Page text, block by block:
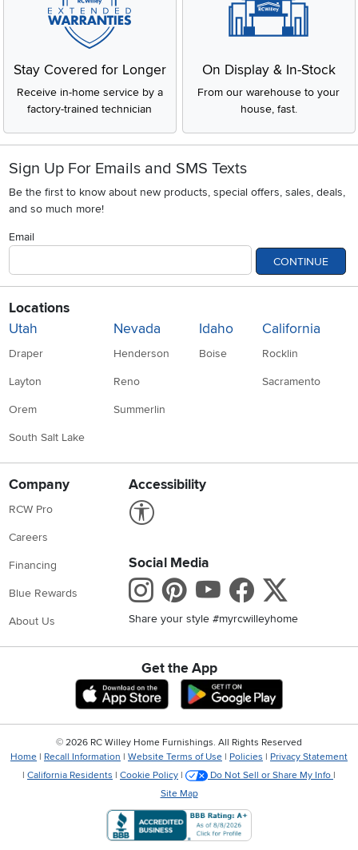
Stay Covered for Longer
Receive in-home service by a
factory-trained technician
On Display & In-Stock
From our warehouse to your
house, fast.
Sign Up For Emails and SMS Texts
Be the first to know about new products, special offers, sales, deals,
and so much more!
Email
CONTINUE
Locations
Utah
Draper
Layton
Orem
South Salt Lake
Nevada
Henderson
Reno
Summerlin
Idaho
Boise
California
Rocklin
Sacramento
Company
RCW Pro
Careers
Financing
Blue Rewards
About Us
Accessibility
Social Media
Instagram
Pinterest
Youtube
Share your style #myrcwilleyhome
Get the App
Download IOS RC Willey App
© 2026 RC Willey Home Furnishings. All Rights Reserved
Home | Recall Information | Website Terms of Use | Policies | Privacy Statement
| California Residents | Cookie Policy | Do Not Sell or Share My Info |
Site Map